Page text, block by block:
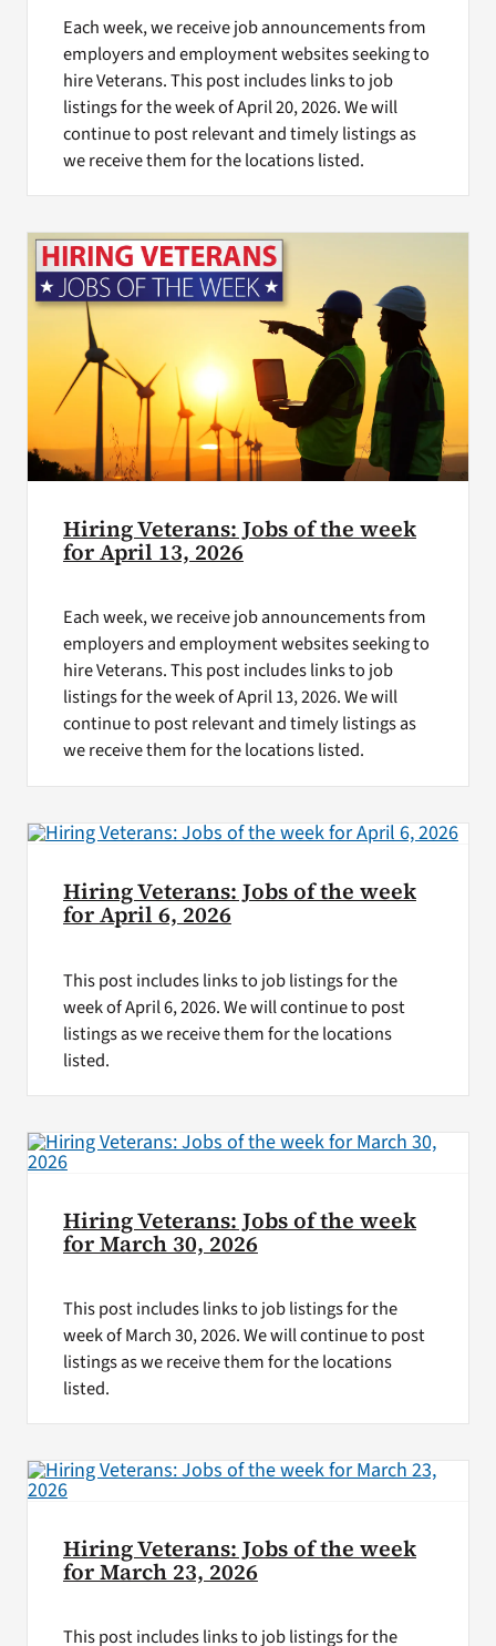
Each week, we receive job announcements from
employers and employment websites seeking to
hire Veterans. This post includes links to job
listings for the week of April 20, 2026. We will
continue to post relevant and timely listings as
we receive them for the locations listed.
Hiring Veterans: Jobs of the week
for April 13, 2026
Each week, we receive job announcements from
employers and employment websites seeking to
hire Veterans. This post includes links to job
listings for the week of April 13, 2026. We will
continue to post relevant and timely listings as
we receive them for the locations listed.
Hiring Veterans: Jobs of the week
for April 6, 2026
This post includes links to job listings for the
week of April 6, 2026. We will continue to post
listings as we receive them for the locations
listed.
Hiring Veterans: Jobs of the week
for March 30, 2026
This post includes links to job listings for the
week of March 30, 2026. We will continue to post
listings as we receive them for the locations
listed.
Hiring Veterans: Jobs of the week
for March 23, 2026
This post includes links to job listings for the